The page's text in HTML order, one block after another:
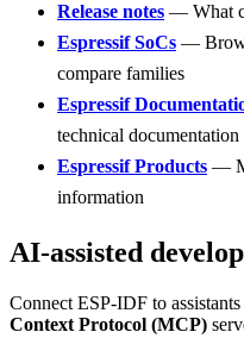
Release notes — What
Espressif SoCs —
compare families
Espressif
technical documentation
Espressif Products —
information
AI-assisted
Connect ESP-IDF to
Context Protocol (MCP)